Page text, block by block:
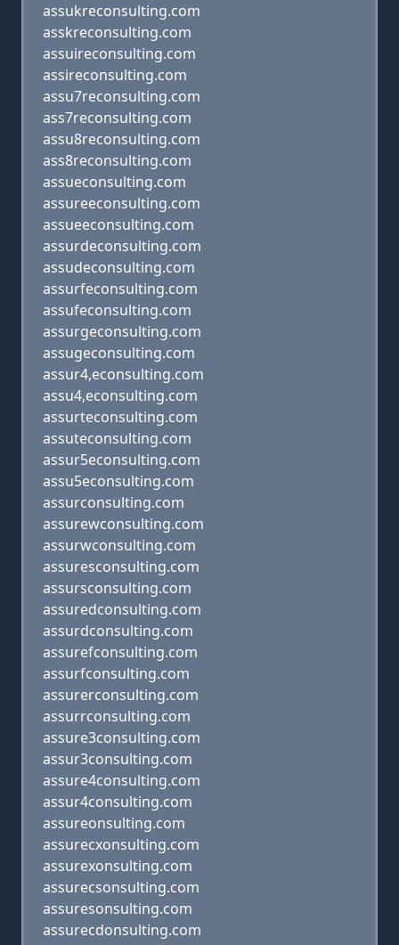
assukreconsulting.com
asskreconsulting.com
assuireconsulting.com
assireconsulting.com
assu7reconsulting.com
ass7reconsulting.com
assu8reconsulting.com
ass8reconsulting.com
assueconsulting.com
assureeconsulting.com
assueeconsulting.com
assurdeconsulting.com
assudeconsulting.com
assurfeconsulting.com
assufeconsulting.com
assurgeconsulting.com
assugeconsulting.com
assur4,econsulting.com
assu4,econsulting.com
assurteconsulting.com
assuteconsulting.com
assur5econsulting.com
assu5econsulting.com
assurconsulting.com
assurewconsulting.com
assurwconsulting.com
assuresconsulting.com
assursconsulting.com
assuredconsulting.com
assurdconsulting.com
assurefconsulting.com
assurfconsulting.com
assurerconsulting.com
assurrconsulting.com
assure3consulting.com
assur3consulting.com
assure4consulting.com
assur4consulting.com
assureonsulting.com
assurecxonsulting.com
assurexonsulting.com
assurecsonsulting.com
assuresonsulting.com
assurecdonsulting.com